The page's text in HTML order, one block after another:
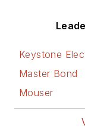
Keystone
Master Bond
Mouser